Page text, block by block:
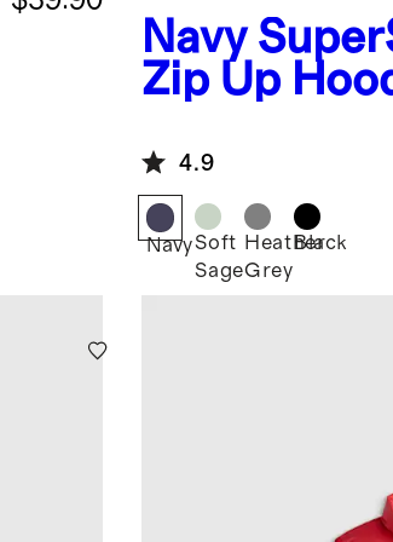
Navy
Zip Up
4.9
NavySoft
Sage
Heather
Grey
Black